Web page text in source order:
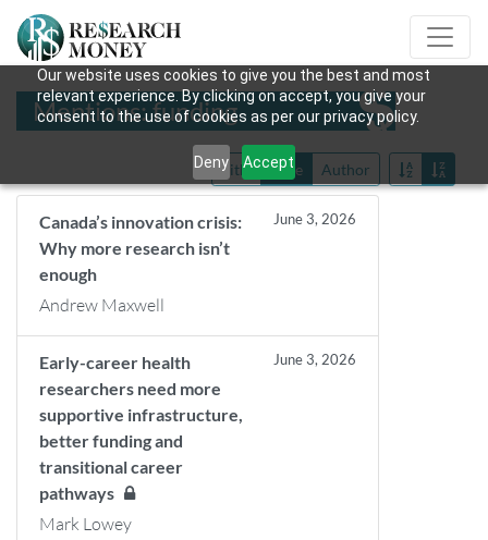
Our website uses cookies to give you the best and most
relevant experience. By clicking on accept, you give your
consent to the use of cookies as per our privacy policy.
Deny Accept
Mentions: funding
Title Date Author
Canada’s innovation crisis:
Why more research isn’t
enough
June 3, 2026
Andrew Maxwell
Early-career health
researchers need more
supportive infrastructure,
better funding and
transitional career
pathways
June 3, 2026
Mark Lowey